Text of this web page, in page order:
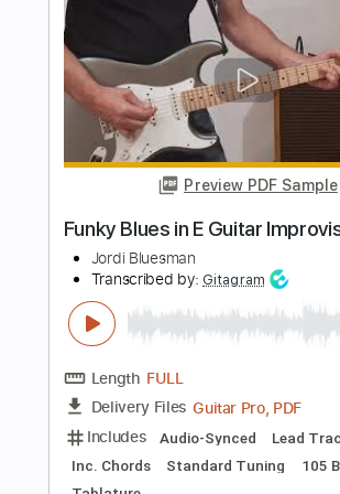
Length FULL
Delivery Files PDF, Guitar Pro
Includes
Lead Tracks 🎸
No Capo Key Am
140 Bpm
Tablature
Instant Delivery
$9.99
Buy Now